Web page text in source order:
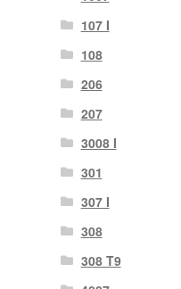
107 I
108
206
207
3008 I
301
307 I
308
308 T9